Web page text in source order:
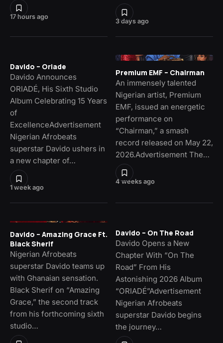
17 hours ago
3 days ago
1 week ago
Davido – Oriade
Davido Announces
ORIADÉ, His Sixth Studio
Album Celebrating 15 Years
of
ExcellenceAdvertisement
Nigerian Afrobeats
superstar Davido ushers in
a new chapter of…
4 weeks ago
Premium EMF – Chairman
An immensely talented
Nigerian artist, Premium
EMF, issued an energetic
performance on
“Chairman,” a smash
record released on May 22,
2026.Advertisement The…
Davido – Amazing Grace Ft.
Black Sherif
Nigerian Afrobeats
superstar Davido teams up
with Ghanaian sensation.
Black Sherif on “Amazing
Grace,” the second track
from his forthcoming sixth
studio…
Davido – On The Road
Davido Opens a New
Chapter With “On The
Road” From His
Astonishing 2026 Album
“ORIADÉ”Advertisement
Nigerian Afrobeats
superstar Davido begins
the journey…